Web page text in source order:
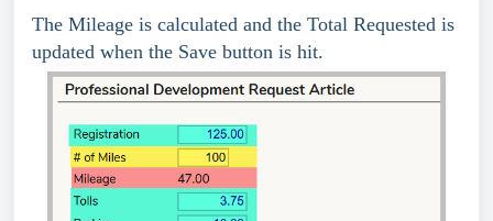
The Mileage is calculated and the Total Requested is
updated when the Save button is hit.